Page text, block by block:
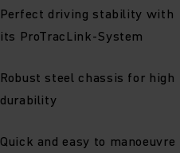
Perfect driving stability with
its ProTracLink-System
Robust steel chassis for high
durability
Quick and easy to manoeuvre